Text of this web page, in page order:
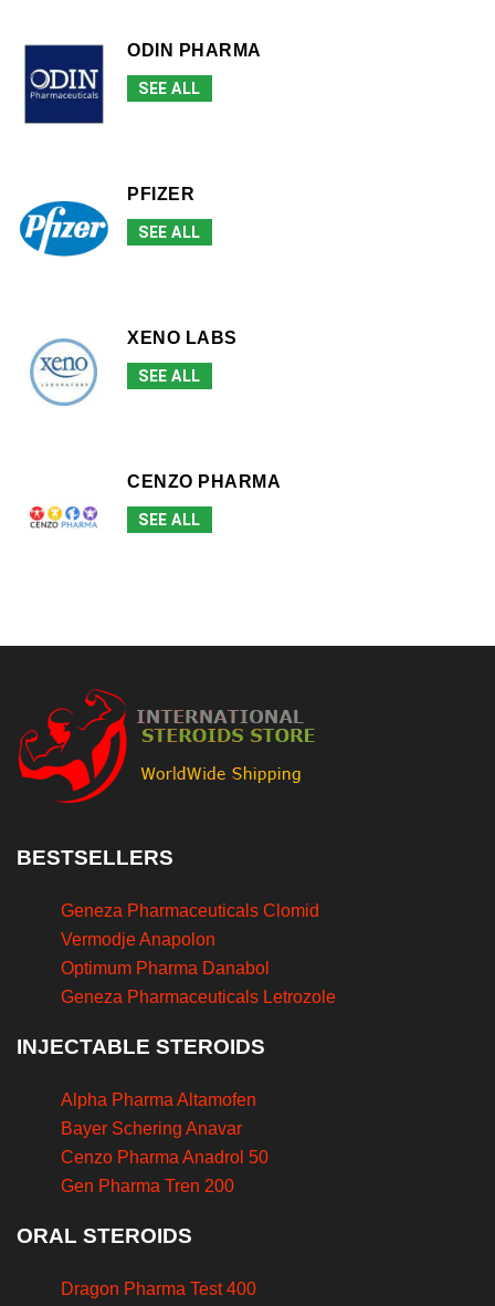
ODIN PHARMA
SEE ALL
PFIZER
SEE ALL
XENO LABS
SEE ALL
CENZO PHARMA
SEE ALL
BESTSELLERS
Geneza Pharmaceuticals Clomid
Vermodje Anapolon
Optimum Pharma Danabol
Geneza Pharmaceuticals Letrozole
INJECTABLE STEROIDS
Alpha Pharma Altamofen
Bayer Schering Anavar
Cenzo Pharma Anadrol 50
Gen Pharma Tren 200
ORAL STEROIDS
Dragon Pharma Test 400